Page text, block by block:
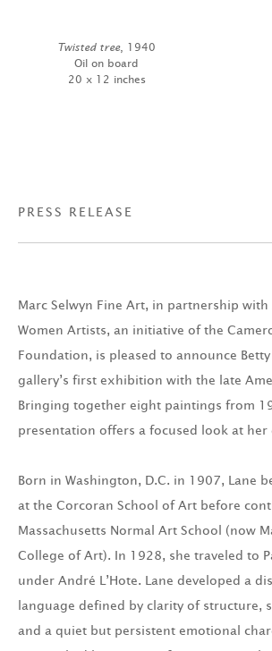
Twisted tree, 1940
Oil on board
20 x 12 inches
PRESS RELEASE
Marc Selwyn Fine Art, in partnership
Women Artists, an initiative of the
Foundation, is pleased to announce Betty
gallery’s first exhibition with the late
Bringing together eight paintings from
presentation offers a focused look at her
Born in Washington, D.C. in 1907, Lane
at the Corcoran School of Art before
Massachusetts Normal Art School (now
College of Art). In 1928, she traveled to
under André L’Hote. Lane developed a
language defined by clarity of structure,
and a quiet but persistent emotional